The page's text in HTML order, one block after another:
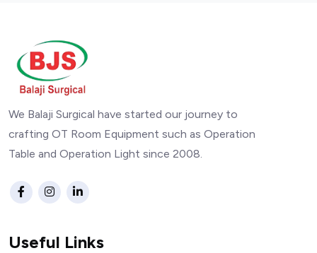
We Balaji Surgical have started our journey to
crafting OT Room Equipment such as Operation
Table and Operation Light since 2008.
Useful Links